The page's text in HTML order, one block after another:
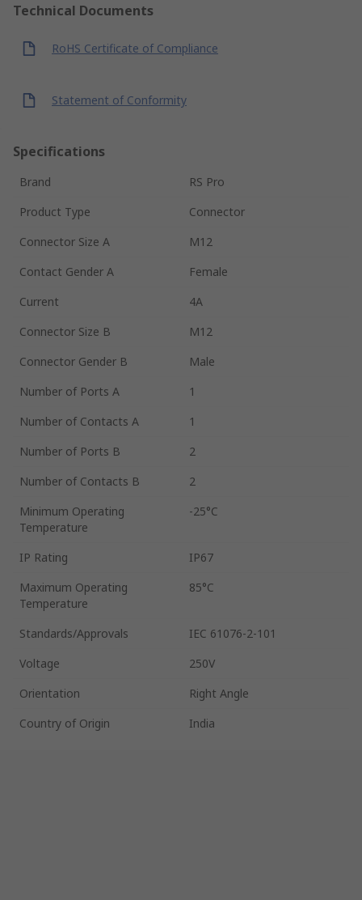
Technical Documents
RoHS Certificate of Compliance
Statement of Conformity
Specifications
Brand
RS Pro
Product Type
Connector
Connector Size A
M12
Contact Gender A
Female
Current
4A
Connector Size B
M12
Connector Gender B
Male
Number of Ports A
1
Number of Contacts A
1
Number of Ports B
2
Number of Contacts B
2
Minimum Operating
Temperature
-25°C
IP Rating
IP67
Maximum Operating
Temperature
85°C
Standards/Approvals
IEC 61076-2-101
Voltage
250V
Orientation
Right Angle
Country of Origin
India